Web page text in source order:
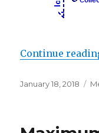
Continue
Posted
January 18, 2018